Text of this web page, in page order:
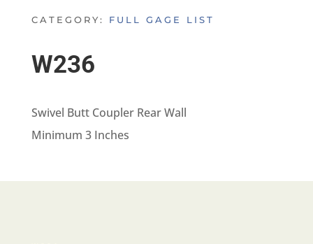
CATEGORY: FULL GAGE LIST
W236
Swivel Butt Coupler Rear Wall
Minimum 3 Inches